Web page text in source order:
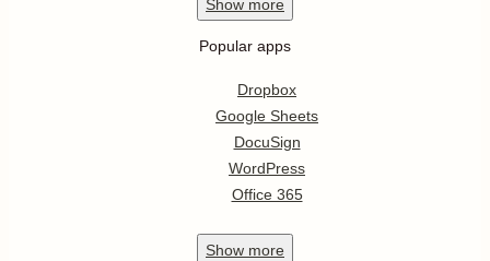
Show more
Popular apps
Dropbox
Google Sheets
DocuSign
WordPress
Office 365
Show more